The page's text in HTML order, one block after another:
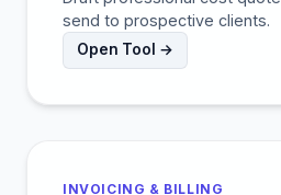
send to prospective clients.
Open Tool →
INVOICING & BILLING